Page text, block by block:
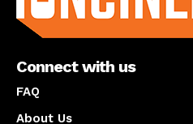
Connect with us
FAQ
About Us